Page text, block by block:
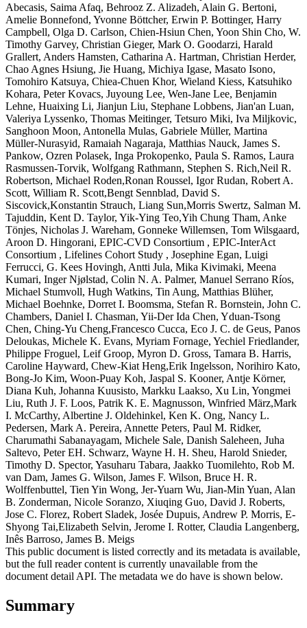
Abecasis, Saima Afaq, Behrooz Z. Alizadeh, Alain G. Bertoni,
Amelie Bonnefond, Yvonne Böttcher, Erwin P. Bottinger, Harry
Campbell, Olga D. Carlson, Chien-Hsiun Chen, Yoon Shin Cho, W.
Timothy Garvey, Christian Gieger, Mark O. Goodarzi, Harald
Grallert, Anders Hamsten, Catharina A. Hartman, Christian Herder,
Chao Agnes Hsiung, Jie Huang, Michiya Igase, Masato Isono,
Tomohiro Katsuya, Chiea-Chuen Khor, Wieland Kiess, Katsuhiko
Kohara, Peter Kovacs, Juyoung Lee, Wen-Jane Lee, Benjamin
Lehne, Huaixing Li, Jianjun Liu, Stephane Lobbens, Jian'an Luan,
Valeriya Lyssenko, Thomas Meitinger, Tetsuro Miki, Iva Miljkovic,
Sanghoon Moon, Antonella Mulas, Gabriele Müller, Martina
Müller-Nurasyid, Ramaiah Nagaraja, Matthias Nauck, James S.
Pankow, Ozren Polasek, Inga Prokopenko, Paula S. Ramos, Laura
Rasmussen-Torvik, Wolfgang Rathmann, Stephen S. Rich,Neil R.
Robertson, Michael Roden,Ronan Roussel, Igor Rudan, Robert A.
Scott, William R. Scott,Bengt Sennblad, David S.
Siscovick,Konstantin Strauch, Liang Sun,Morris Swertz, Salman M.
Tajuddin, Kent D. Taylor, Yik-Ying Teo,Yih Chung Tham, Anke
Tönjes, Nicholas J. Wareham, Gonneke Willemsen, Tom Wilsgaard,
Aroon D. Hingorani, EPIC-CVD Consortium , EPIC-InterAct
Consortium , Lifelines Cohort Study , Josephine Egan, Luigi
Ferrucci, G. Kees Hovingh, Antti Jula, Mika Kivimaki, Meena
Kumari, Inger Njølstad, Colin N. A. Palmer, Manuel Serrano Ríos,
Michael Stumvoll, Hugh Watkins, Tin Aung, Matthias Blüher,
Michael Boehnke, Dorret I. Boomsma, Stefan R. Bornstein, John C.
Chambers, Daniel I. Chasman, Yii-Der Ida Chen, Yduan-Tsong
Chen, Ching-Yu Cheng,Francesco Cucca, Eco J. C. de Geus, Panos
Deloukas, Michele K. Evans, Myriam Fornage, Yechiel Friedlander,
Philippe Froguel, Leif Groop, Myron D. Gross, Tamara B. Harris,
Caroline Hayward, Chew-Kiat Heng,Erik Ingelsson, Norihiro Kato,
Bong-Jo Kim, Woon-Puay Koh, Jaspal S. Kooner, Antje Körner,
Diana Kuh, Johanna Kuusisto, Markku Laakso, Xu Lin, Yongmei
Liu, Ruth J. F. Loos, Patrik K. E. Magnusson, Winfried März,Mark
I. McCarthy, Albertine J. Oldehinkel, Ken K. Ong, Nancy L.
Pedersen, Mark A. Pereira, Annette Peters, Paul M. Ridker,
Charumathi Sabanayagam, Michele Sale, Danish Saleheen, Juha
Saltevo, Peter EH. Schwarz, Wayne H. H. Sheu, Harold Snieder,
Timothy D. Spector, Yasuharu Tabara, Jaakko Tuomilehto, Rob M.
van Dam, James G. Wilson, James F. Wilson, Bruce H. R.
Wolffenbuttel, Tien Yin Wong, Jer-Yuarn Wu, Jian-Min Yuan, Alan
B. Zonderman, Nicole Soranzo, Xiuqing Guo, David J. Roberts,
Jose C. Florez, Robert Sladek, Josée Dupuis, Andrew P. Morris, E-
Shyong Tai,Elizabeth Selvin, Jerome I. Rotter, Claudia Langenberg,
Inês Barroso, James B. Meigs
This public document is listed correctly and its metadata is available,
but the full reader content is currently unavailable from the
document detail API. The metadata we do have is shown below.
Summary